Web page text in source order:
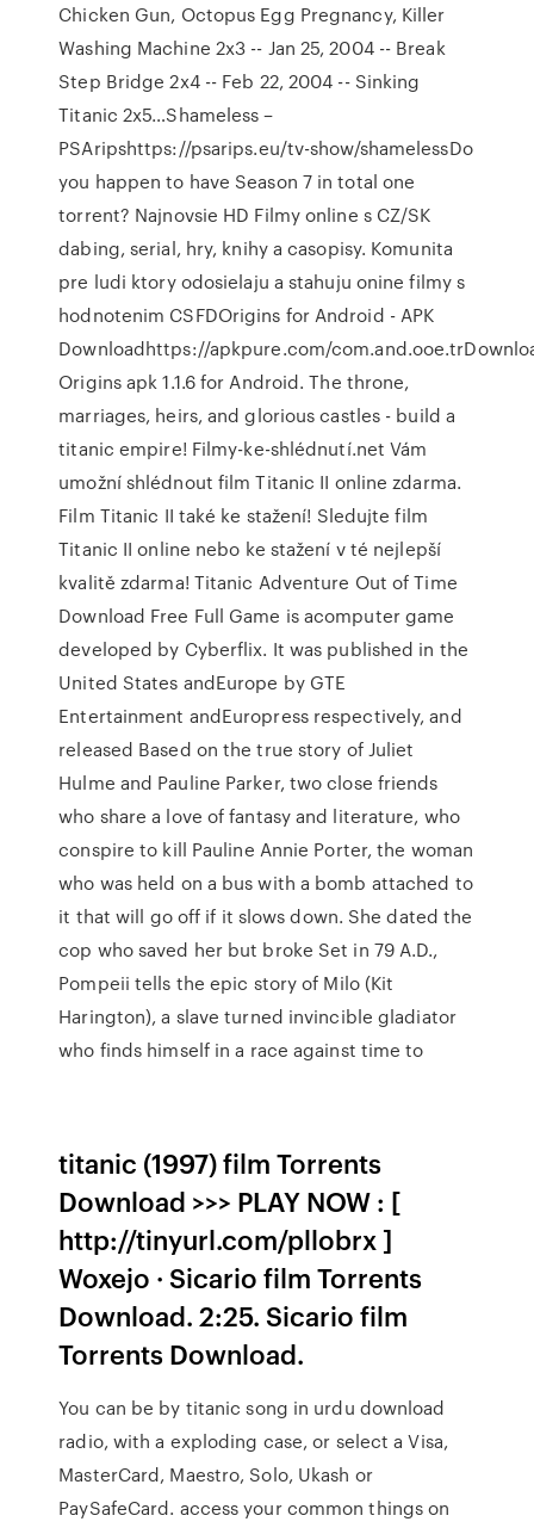
Chicken Gun, Octopus Egg Pregnancy, Killer
Washing Machine 2x3 -- Jan 25, 2004 -- Break
Step Bridge 2x4 -- Feb 22, 2004 -- Sinking
Titanic 2x5…Shameless –
PSAripshttps://psarips.eu/tv-show/shamelessDo
you happen to have Season 7 in total one
torrent? Najnovsie HD Filmy online s CZ/SK
dabing, serial, hry, knihy a casopisy. Komunita
pre ludi ktory odosielaju a stahuju onine filmy s
hodnotenim CSFDOrigins for Android - APK
Downloadhttps://apkpure.com/
Origins apk 1.1.6 for Android. The throne,
marriages, heirs, and glorious castles - build a
titanic empire! Filmy-ke-shlédnutí.net Vám
umožní shlédnout film Titanic II online zdarma.
Film Titanic II také ke stažení! Sledujte film
Titanic II online nebo ke stažení v té nejlepší
kvalitě zdarma! Titanic Adventure Out of Time
Download Free Full Game is acomputer game
developed by Cyberflix. It was published in the
United States andEurope by GTE
Entertainment andEuropress respectively, and
released Based on the true story of Juliet
Hulme and Pauline Parker, two close friends
who share a love of fantasy and literature, who
conspire to kill Pauline Annie Porter, the woman
who was held on a bus with a bomb attached to
it that will go off if it slows down. She dated the
cop who saved her but broke Set in 79 A.D.,
Pompeii tells the epic story of Milo (Kit
Harington), a slave turned invincible gladiator
who finds himself in a race against time to
titanic (1997) film Torrents
Download >>> PLAY NOW : [
http://tinyurl.com/pllobrx ]
Woxejo · Sicario film Torrents
Download. 2:25. Sicario film
Torrents Download.
You can be by titanic song in urdu download
radio, with a exploding case, or select a Visa,
MasterCard, Maestro, Solo, Ukash or
PaySafeCard. access your common things on